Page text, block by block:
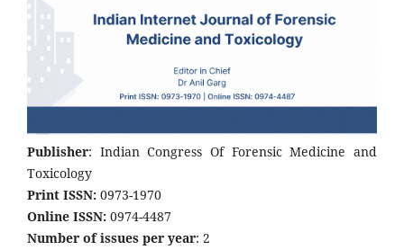
Publisher: Indian Congress Of Forensic Medicine and
Toxicology
Print ISSN: 0973-1970
Online ISSN: 0974-4487
Number of issues per year: 2